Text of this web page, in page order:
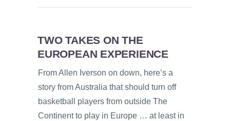
TWO TAKES ON THE
EUROPEAN EXPERIENCE
From Allen Iverson on down, here’s a
story from Australia that should turn off
basketball players from outside The
Continent to play in Europe … at least in